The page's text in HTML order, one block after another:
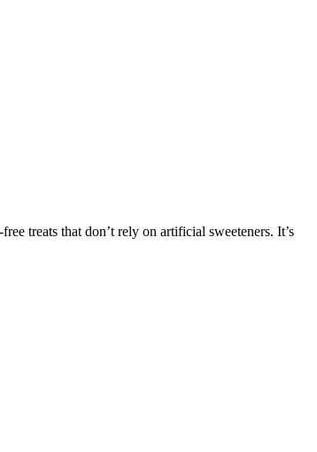
treats that don’t rely on artificial sweeteners. It’s